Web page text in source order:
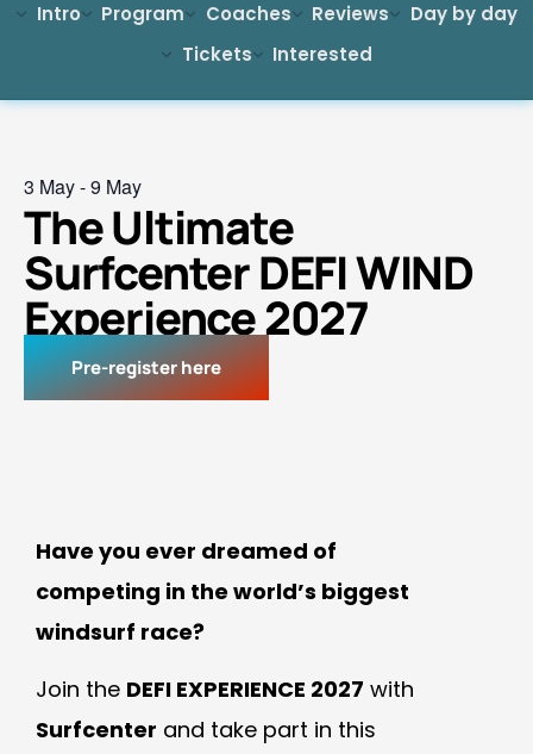
Intro Program Coaches Reviews
Day by day
Tickets
Interested
3 May-9 May
The Ultimate
Surfcenter DEFI WIND
Experience 2027
Pre-register here
Have you ever dreamed of
competing in the world’s biggest
windsurf race?
Join the DEFI EXPERIENCE 2027 with
Surfcenter and take part in this